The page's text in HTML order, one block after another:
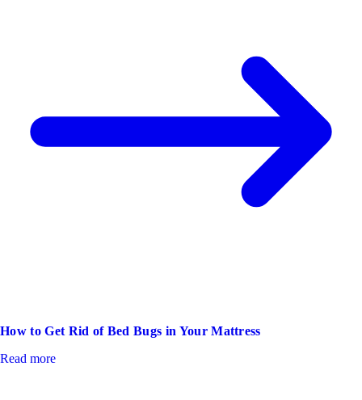
How to Get Rid of Bed Bugs in Your Mattress
Read more